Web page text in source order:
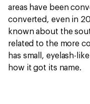
areas have been
converted, even in
known about the
related to the more
has small, eyelash-
how it got its name.